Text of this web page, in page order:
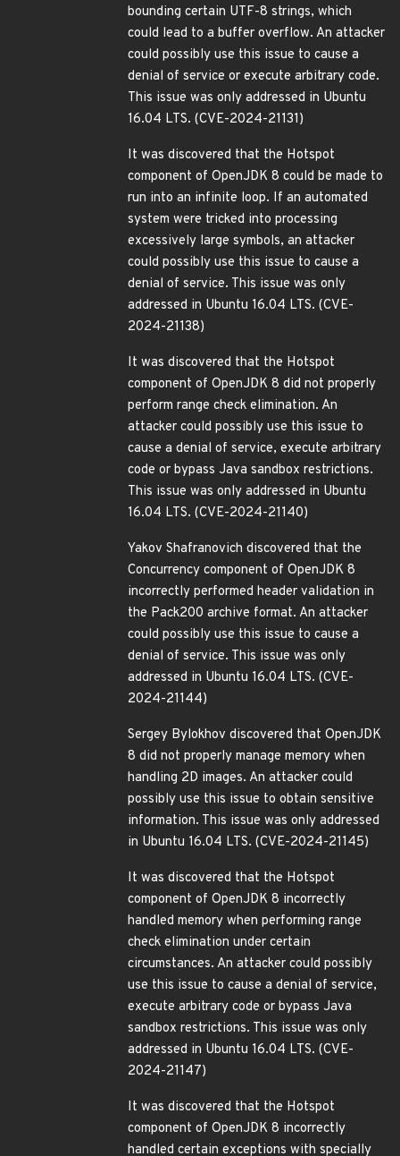
bounding certain UTF-8 strings, which
could lead to a buffer overflow. An attacker
could possibly use this issue to cause a
denial of service or execute arbitrary code.
This issue was only addressed in Ubuntu
16.04 LTS. (CVE-2024-21131)
It was discovered that the Hotspot
component of OpenJDK 8 could be made to
run into an infinite loop. If an automated
system were tricked into processing
excessively large symbols, an attacker
could possibly use this issue to cause a
denial of service. This issue was only
addressed in Ubuntu 16.04 LTS. (CVE-
2024-21138)
It was discovered that the Hotspot
component of OpenJDK 8 did not properly
perform range check elimination. An
attacker could possibly use this issue to
cause a denial of service, execute arbitrary
code or bypass Java sandbox restrictions.
This issue was only addressed in Ubuntu
16.04 LTS. (CVE-2024-21140)
Yakov Shafranovich discovered that the
Concurrency component of OpenJDK 8
incorrectly performed header validation in
the Pack200 archive format. An attacker
could possibly use this issue to cause a
denial of service. This issue was only
addressed in Ubuntu 16.04 LTS. (CVE-
2024-21144)
Sergey Bylokhov discovered that OpenJDK
8 did not properly manage memory when
handling 2D images. An attacker could
possibly use this issue to obtain sensitive
information. This issue was only addressed
in Ubuntu 16.04 LTS. (CVE-2024-21145)
It was discovered that the Hotspot
component of OpenJDK 8 incorrectly
handled memory when performing range
check elimination under certain
circumstances. An attacker could possibly
use this issue to cause a denial of service,
execute arbitrary code or bypass Java
sandbox restrictions. This issue was only
addressed in Ubuntu 16.04 LTS. (CVE-
2024-21147)
It was discovered that the Hotspot
component of OpenJDK 8 incorrectly
handled certain exceptions with specially